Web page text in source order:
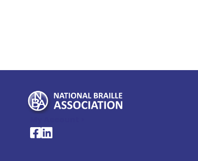
National Braille Association's Facebook page
National Braille Association's LinkedIn page